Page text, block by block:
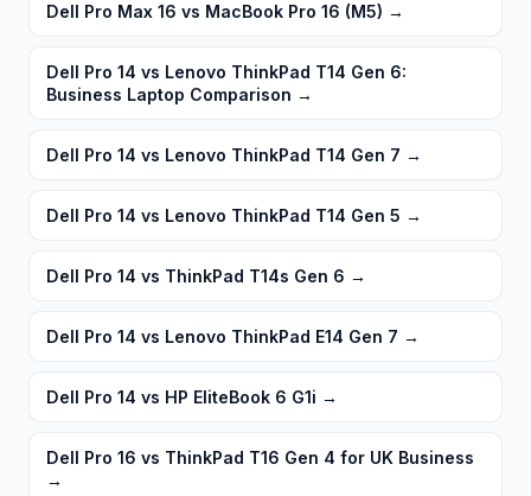
Dell Pro Max 16 vs MacBook Pro 16 (M5) →
Dell Pro 14 vs Lenovo ThinkPad T14 Gen 6:
Business Laptop Comparison →
Dell Pro 14 vs Lenovo ThinkPad T14 Gen 7 →
Dell Pro 14 vs Lenovo ThinkPad T14 Gen 5 →
Dell Pro 14 vs ThinkPad T14s Gen 6 →
Dell Pro 14 vs Lenovo ThinkPad E14 Gen 7 →
Dell Pro 14 vs HP EliteBook 6 G1i →
Dell Pro 16 vs ThinkPad T16 Gen 4 for UK Business
→